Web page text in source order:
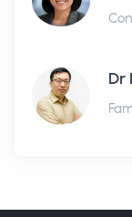
Dr